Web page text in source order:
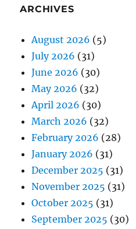
ARCHIVES
August 2026 (5)
July 2026 (31)
June 2026 (30)
May 2026 (32)
April 2026 (30)
March 2026 (32)
February 2026 (28)
January 2026 (31)
December 2025 (31)
November 2025 (31)
October 2025 (31)
September 2025 (30)